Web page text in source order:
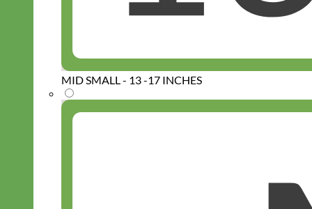
MID SMALL - 13 -17 INCHES